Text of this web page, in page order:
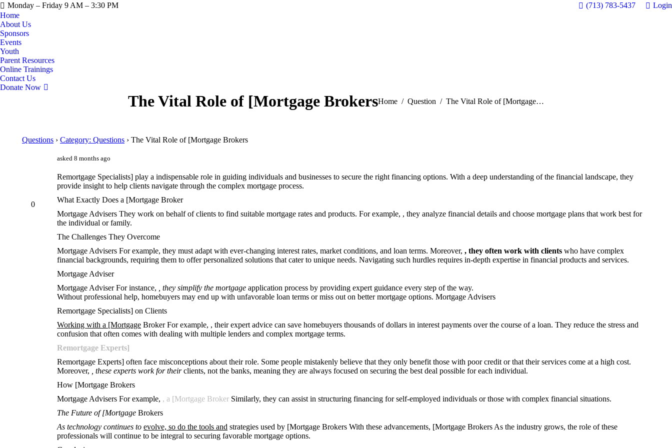
Monday – Friday 9 AM – 3:30 PM (713) 783-5437
Login
Home
About Us
Sponsors
Events
Youth
Parent Resources
Online Trainings
Contact Us
Donate Now
The Vital Role of [Mortgage BrokersYou are here:
Home Question The Vital Role of [Mortgage…
Questions › Category: Questions › The Vital Role of [Mortgage Brokers
0
asked 8 months ago
Remortgage Specialists] play a indispensable role in guiding individuals and businesses to secure the right financing options. With a deep understanding of the financial landscape, they
provide insight to help clients navigate through the complex mortgage process.
What Exactly Does a [Mortgage Broker
Mortgage Advisers They work on behalf of clients to find suitable mortgage rates and products. For example, , they analyze financial details and choose mortgage plans that work best for
the individual or family.
The Challenges They Overcome
Mortgage Advisers For example, they must adapt with ever-changing interest rates, market conditions, and loan terms. Moreover, , they often work with clients who have complex
financial backgrounds, requiring them to offer personalized solutions that cater to unique needs. Navigating such hurdles requires in-depth expertise in financial products and services.
Mortgage Adviser
Mortgage Adviser For instance,
, they simplify the mortgage application process by providing expert guidance every step of the way.
Without professional help, homebuyers may end up with unfavorable loan terms or miss out on better mortgage options. Mortgage Advisers
Remortgage Specialists] on Clients
Working with a [Mortgage Broker For example, , their expert advice can save homebuyers thousands of dollars in interest payments over the course of a loan. They reduce the stress and
confusion that often comes with dealing with multiple lenders and complex mortgage terms.
Remortgage Experts]
Remortgage Experts] often face misconceptions about their role. Some people mistakenly believe that they only benefit those with poor credit or that their services come at a high cost.
Moreover,
, these experts work for theirclients, not the banks, meaning they are always focused on securing the best deal possible for each individual.
How [Mortgage Brokers
Mortgage Advisers For example, , a [Mortgage Broker Similarly, they can assist in structuring financing for self-employed individuals or those with complex financial situations.
The Future of [Mortgage Brokers
As technology continues to evolve, so do the tools and strategies used by [Mortgage Brokers With these advancements, [Mortgage Brokers As the industry grows, the role of these
professionals will continue to be integral to securing favorable mortgage options.